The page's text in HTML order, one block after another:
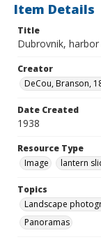
Item Details
Title
Dubrovnik, harbor
Creator
DeCou, Branson,
Date Created
1938
Resource Type
Image
lantern
Topics
Landscape
Panoramas